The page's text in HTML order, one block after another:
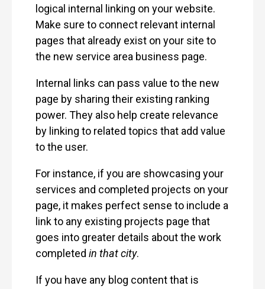
logical internal linking on your website.
Make sure to connect relevant internal
pages that already exist on your site to
the new service area business page.
Internal links can pass value to the new
page by sharing their existing ranking
power. They also help create relevance
by linking to related topics that add value
to the user.
For instance, if you are showcasing your
services and completed projects on your
page, it makes perfect sense to include a
link to any existing projects page that
goes into greater details about the work
completed in that city.
If you have any blog content that is